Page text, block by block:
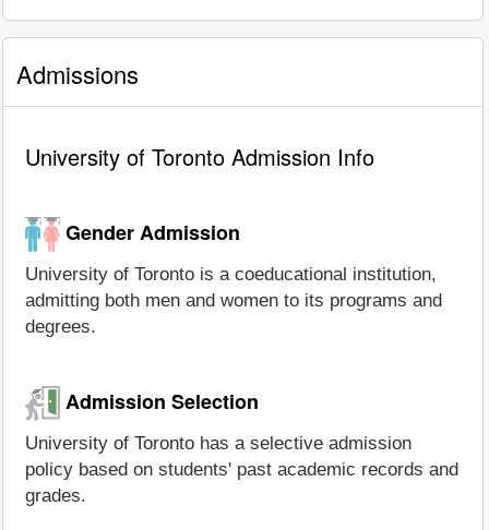
Admissions
University of Toronto Admission Info
Gender Admission
University of Toronto is a coeducational institution,
admitting both men and women to its programs and
degrees.
Admission Selection
University of Toronto has a selective admission
policy based on students' past academic records and
grades.